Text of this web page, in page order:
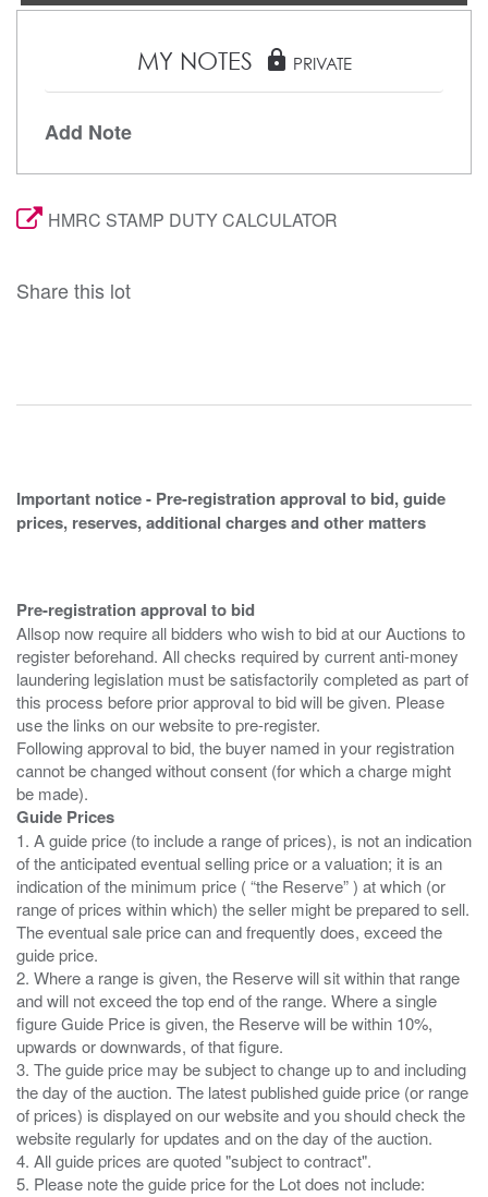
MY NOTES lock PRIVATE
Add Note
HMRC STAMP DUTY CALCULATOR
Share this lot
Important notice - Pre-registration approval to bid, guide
prices, reserves, additional charges and other matters
Pre-registration approval to bid
Allsop now require all bidders who wish to bid at our Auctions to
register beforehand. All checks required by current anti-money
laundering legislation must be satisfactorily completed as part of
this process before prior approval to bid will be given. Please
use the links on our website to pre-register.
Following approval to bid, the buyer named in your registration
cannot be changed without consent (for which a charge might
Guide Prices
1. A guide price (to include a range of prices), is not an indication
of the anticipated eventual selling price or a valuation; it is an
indication of the minimum price ( “the Reserve” ) at which (or
range of prices within which) the seller might be prepared to sell.
The eventual sale price can and frequently does, exceed the
guide price.
2. Where a range is given, the Reserve will sit within that range
and will not exceed the top end of the range. Where a single
figure Guide Price is given, the Reserve will be within 10%,
upwards or downwards, of that figure.
3. The guide price may be subject to change up to and including
the day of the auction. The latest published guide price (or range
of prices) is displayed on our website and you should check the
website regularly for updates and on the day of the auction.
4. All guide prices are quoted "subject to contract".
5. Please note the guide price for the Lot does not include: